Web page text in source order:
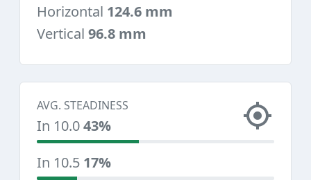
Horizontal 124.6 mm
Vertical 96.8 mm
AVG. STEADINESS
In 10.043%
In 10.5 17%